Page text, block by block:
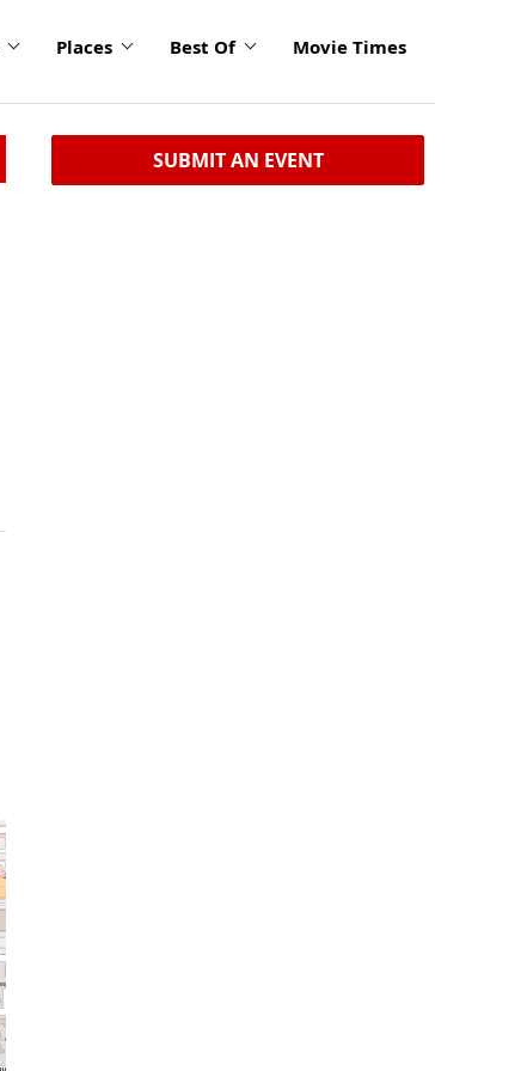
Places Best Of Movie Times
SUBMIT AN EVENT